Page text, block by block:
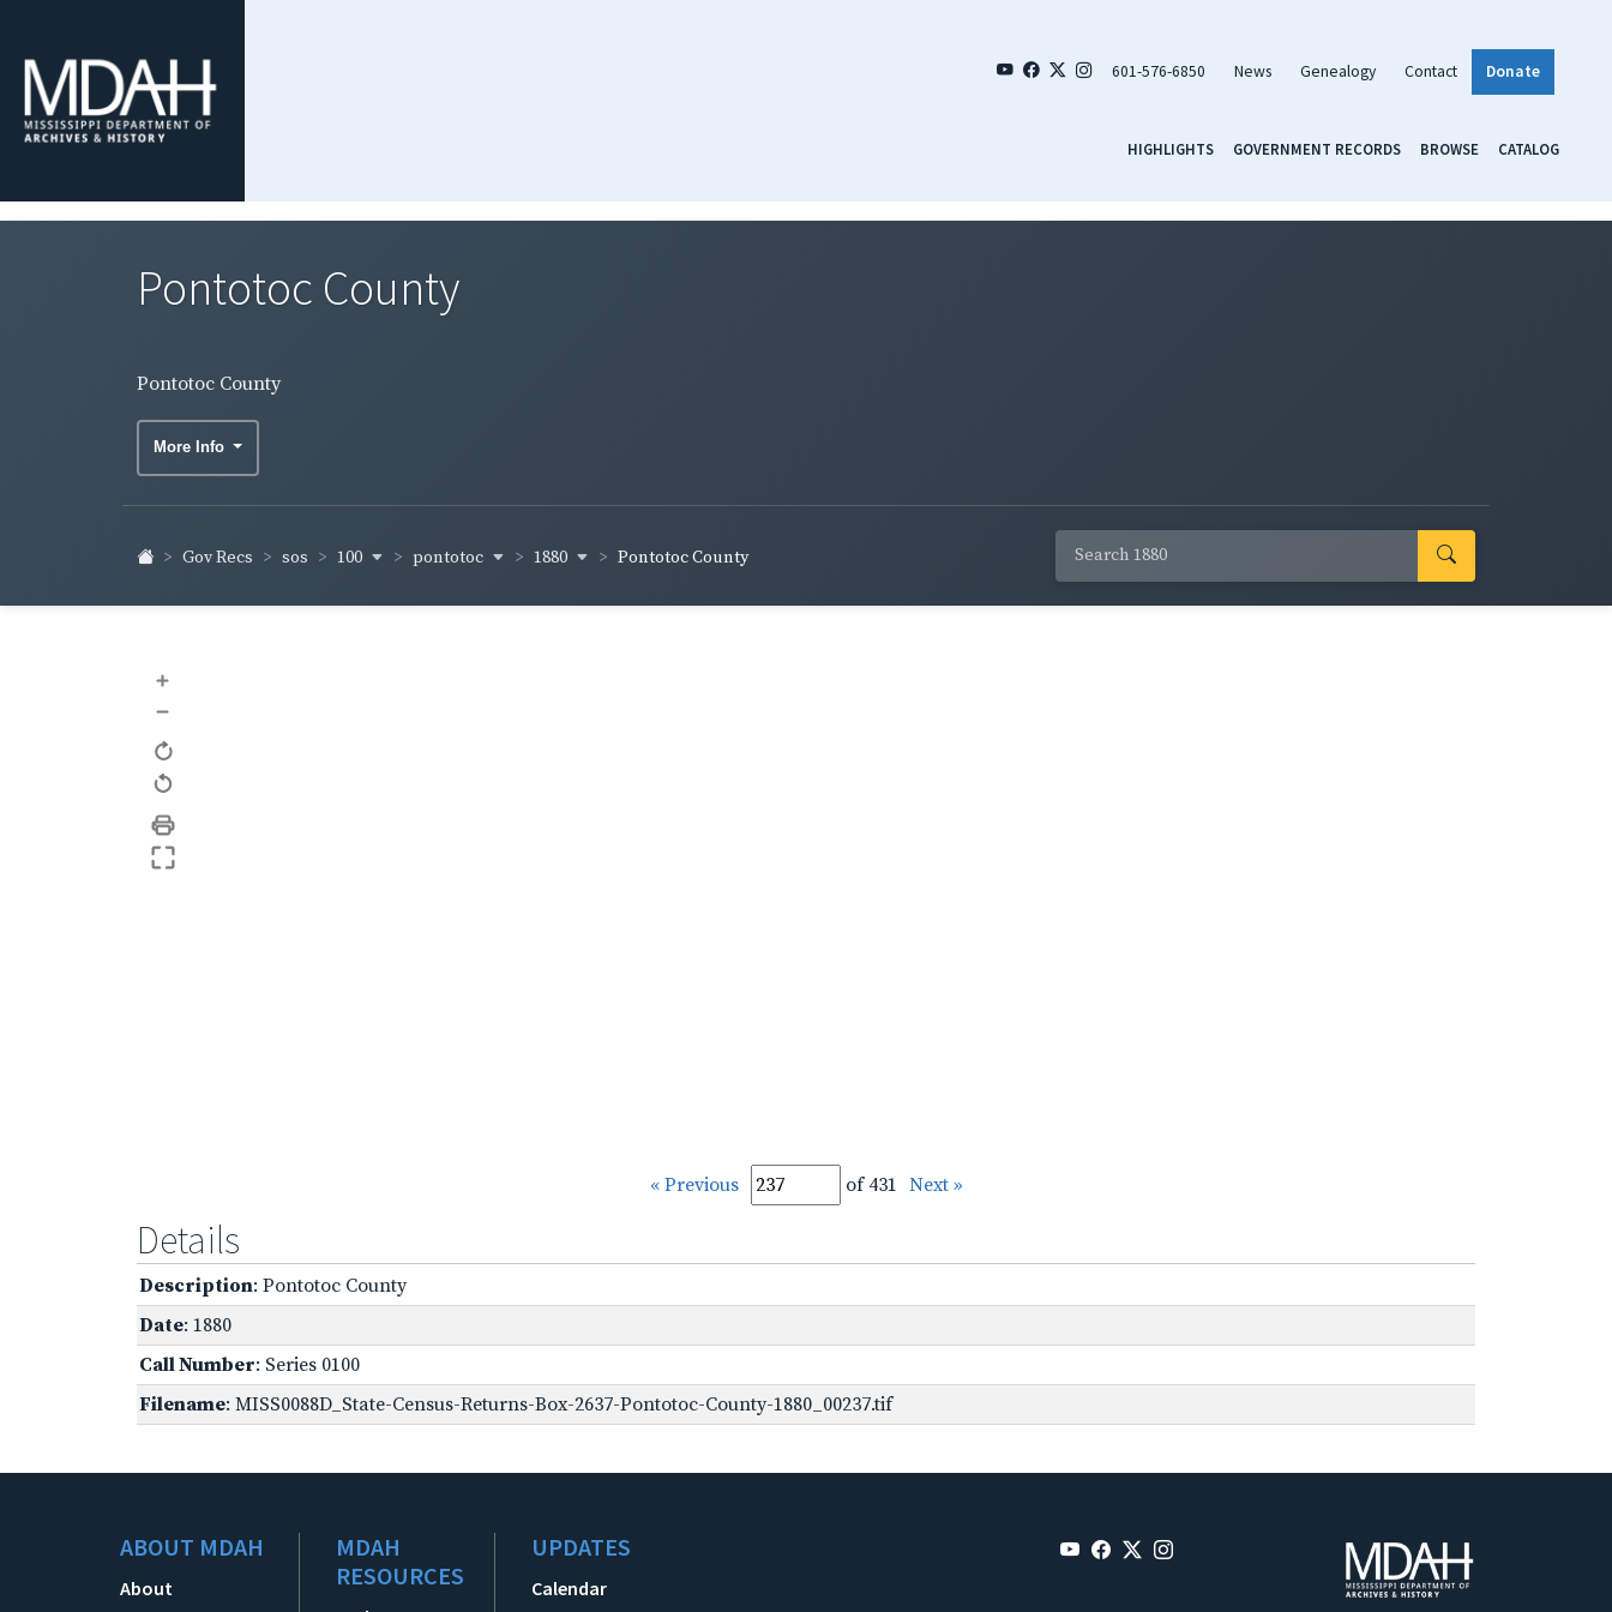
601-576-6850 News Genealogy Contact Donate
HIGHLIGHTS GOVERNMENT RECORDS BROWSE CATALOG
Pontotoc County
Pontotoc County
More Info
Gov Recs sos 100 pontotoc 1880 Pontotoc County
+
–
« Previous of 431 Next »
Details
Description: Pontotoc County
Date: 1880
Call Number: Series 0100
Filename: MISS0088D_State-Census-Returns-Box-2637-Pontotoc-County-1880_00237.tif
ABOUT MDAH
About
MDAH
RESOURCES
UPDATES
Calendar